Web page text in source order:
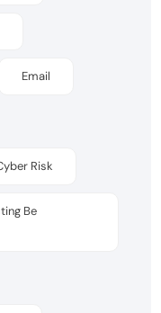
Email
Risk
Be